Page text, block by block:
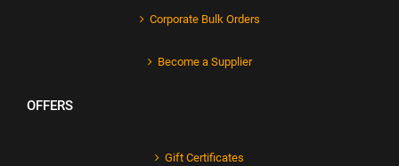
Corporate Bulk Orders
Become a Supplier
OFFERS
Gift Certificates